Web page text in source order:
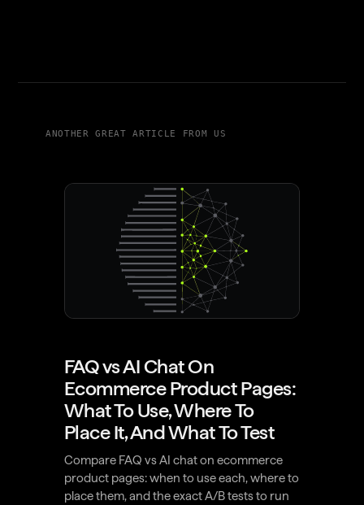
ANOTHER GREAT ARTICLE FROM US
FAQ vs AI Chat On
Ecommerce Product Pages:
What To Use, Where To
Place It, And What To Test
Compare FAQ vs AI chat on ecommerce
product pages: when to use each, where to
place them, and the exact A/B tests to run